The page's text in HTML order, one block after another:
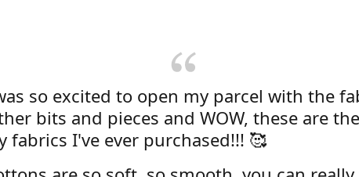
so excited to open my parcel with the
bits and pieces and WOW, these are
fabrics I've ever purchased!!! 🥰